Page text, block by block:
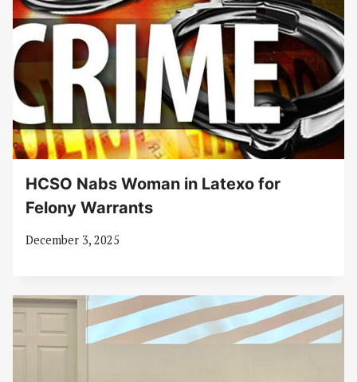
HCSO Nabs Woman in Latexo for
Felony Warrants
December 3, 2025